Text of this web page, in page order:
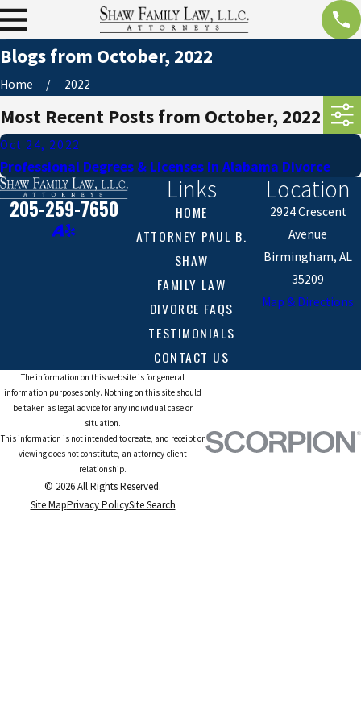
Blogs from October, 2022
Home 2022
Most Recent Posts from October, 2022
Oct 24, 2022
Professional Degrees & Licenses in Alabama Divorce
205-259-7650
Links
HOME
ATTORNEY PAUL B.
SHAW
FAMILY LAW
DIVORCE FAQS
TESTIMONIALS
CONTACT US
Location
2924 Crescent
Avenue
Birmingham, AL
35209
Map & Directions
The information on this website is for general
information purposes only. Nothing on this site should
be taken as legal advice for any individual case or
situation.
This information is not intended to create, and receipt or
viewing does not constitute, an attorney-client
relationship.
© 2026 All Rights Reserved.
Site MapPrivacy PolicySite Search